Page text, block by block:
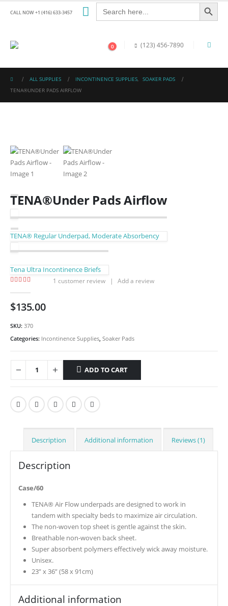
CALL NOW +1 (416) 633-3457
Search
for:
Search Button
0 (123) 456-7890
ALL SUPPLIES INCONTINENCE SUPPLIES,
SOAKER PADS
TENA®UNDER PADS AIRFLOW
TENA®Under Pads Airflow
TENA® Regular Underpad, Moderate Absorbency
Tena Ultra Incontinence Briefs
1 customer review | Add a review
$135.00
SKU: 370
Categories: Incontinence Supplies Soaker Pads
ADD TO CART
Description Additional information Reviews (1)
Description
Case/60
TENA® Air Flow underpads are designed to work in
tandem with specialty beds to maximize air circulation.
The non-woven top sheet is gentle against the skin.
Breathable non-woven back sheet.
Super absorbent polymers effectively wick away moisture.
Unisex.
23” x 36” (58 x 91cm)
Additional information